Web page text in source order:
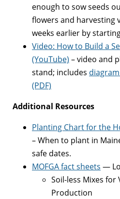
enough to sow seeds
flowers and harvesting
weeks earlier by
Video: How to Build a
(YouTube) – video and
stand; includes
(PDF)
Additional Resources
Planting Chart for the
– When to plant in
safe dates.
MOFGA fact sheets —
Soil-less Mixes for
Production